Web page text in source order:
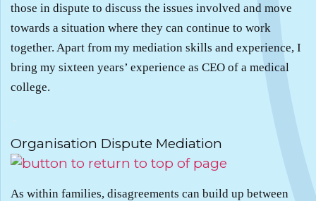
those in dispute to discuss the issues involved and move
towards a situation where they can continue to work
together. Apart from my mediation skills and experience, I
bring my sixteen years’ experience as CEO of a medical
college.
.
Organisation Dispute Mediation
As within families, disagreements can build up between